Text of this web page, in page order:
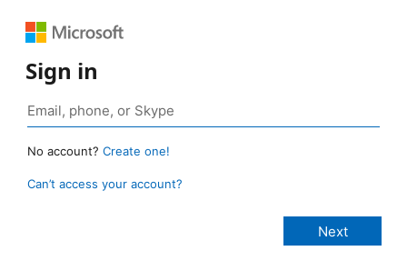
Sign in
No account? Create one!
Can’t access your account?